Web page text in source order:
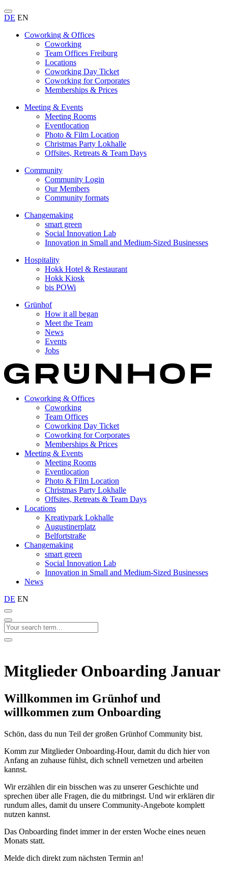
DE EN
Coworking & Offices
Coworking
Team Offices Freiburg
Locations
Coworking Day Ticket
Coworking for Corporates
Memberships & Prices
Meeting & Events
Meeting Rooms
Eventlocation
Photo & Film Location
Christmas Party Lokhalle
Offsites, Retreats & Team Days
Community
Community Login
Our Members
Community formats
Changemaking
smart green
Social Innovation Lab
Innovation in Small and Medium-Sized Businesses
Hospitality
Hokk Hotel & Restaurant
Hokk Kiosk
bis POWi
Grünhof
How it all began
Meet the Team
News
Events
Jobs
Coworking & Offices
Coworking
Team Offices
Coworking Day Ticket
Coworking for Corporates
Memberships & Prices
Meeting & Events
Meeting Rooms
Eventlocation
Photo & Film Location
Christmas Party Lokhalle
Offsites, Retreats & Team Days
Locations
Kreativpark Lokhalle
Augustinerplatz
Belfortstraße
Changemaking
smart green
Social Innovation Lab
Innovation in Small and Medium-Sized Businesses
News
DE EN
Mitglieder Onboarding Januar
Willkommen im Grünhof und
willkommen zum Onboarding
Schön, dass du nun Teil der großen Grünhof Community bist.
Komm zur Mitglieder Onboarding-Hour, damit du dich hier von
Anfang an zuhause fühlst, dich schnell vernetzen und arbeiten
kannst.
Wir erzählen dir ein bisschen was zu unserer Geschichte und
sprechen über alle Fragen, die du mitbringst. Und wir erklären dir
rundum alles, damit du unsere Community-Angebote komplett
nutzen kannst.
Das Onboarding findet immer in der ersten Woche eines neuen
Monats statt.
Melde dich direkt zum nächsten Termin an!